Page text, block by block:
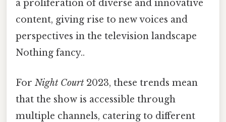
a proliferation of diverse and innovative
content, giving rise to new voices and
perspectives in the television landscape
Nothing fancy..
For Night Court 2023, these trends mean
that the show is accessible through
multiple channels, catering to different